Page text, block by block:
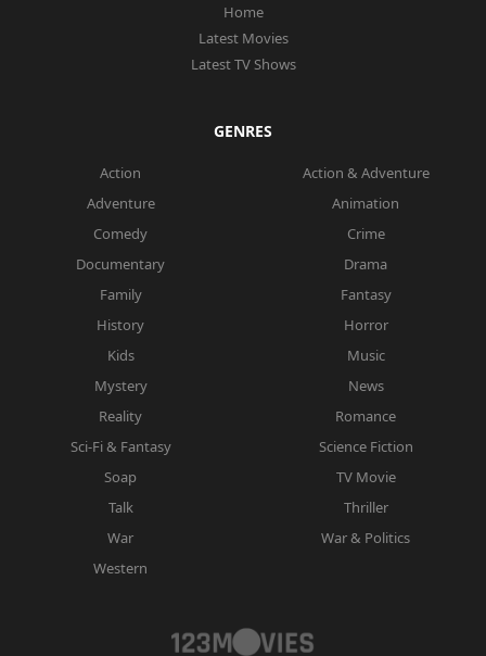
Home
Latest Movies
Latest TV Shows
GENRES
Action
Action & Adventure
Adventure
Animation
Comedy
Crime
Documentary
Drama
Family
Fantasy
History
Horror
Kids
Music
Mystery
News
Reality
Romance
Sci-Fi & Fantasy
Science Fiction
Soap
TV Movie
Talk
Thriller
War
War & Politics
Western